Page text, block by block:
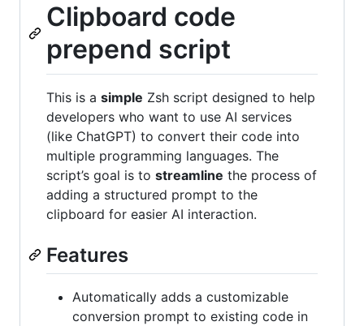
Clipboard code
prepend script
This is a simple Zsh script designed to help
developers who want to use AI services
(like ChatGPT) to convert their code into
multiple programming languages. The
script’s goal is to streamline the process of
adding a structured prompt to the
clipboard for easier AI interaction.
Features
Automatically adds a customizable
conversion prompt to existing code in